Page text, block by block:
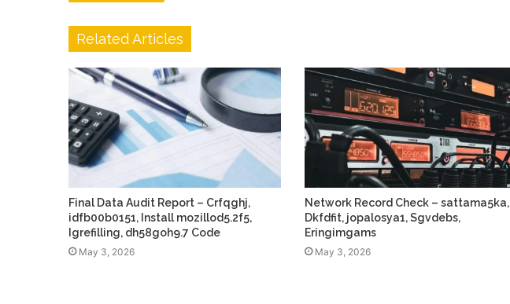
Related Articles
Final Data Audit Report – Crfqghj,
idfb00b0151, Install mozillod5.2f5,
Igrefilling, dh58goh9.7 Code
May 3, 2026
Network Record Check – sattama5ka,
Dkfdfit, jopalosya1, Sgvdebs,
Eringimgams
May 3, 2026